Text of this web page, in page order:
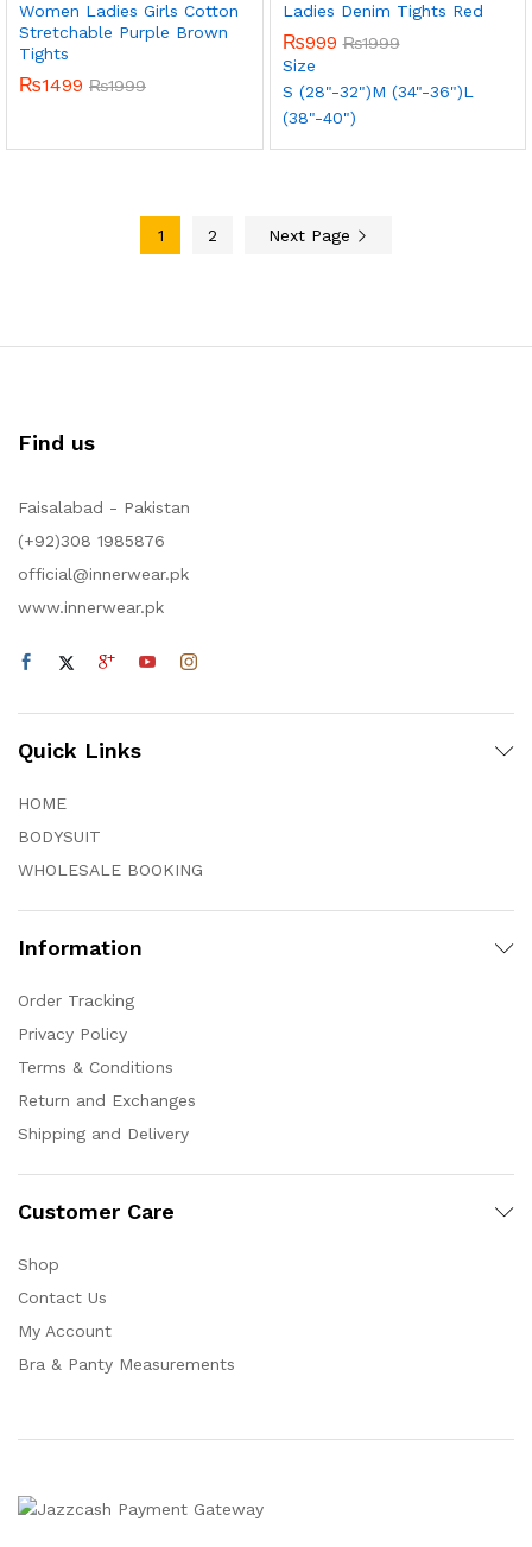
Women Ladies Girls Cotton
Stretchable Purple Brown
Tights
₨1499 ₨1999
Ladies Denim Tights Red
₨999 ₨1999
Size
S (28"-32")M (34"-36")L
(38"-40")
1 2 Next Page
Find us
Faisalabad - Pakistan
(+92)308 1985876
official@innerwear.pk
www.innerwear.pk
Quick Links
HOME
BODYSUIT
WHOLESALE BOOKING
Information
Order Tracking
Privacy Policy
Terms & Conditions
Return and Exchanges
Shipping and Delivery
Customer Care
Shop
Contact Us
My Account
Bra & Panty Measurements